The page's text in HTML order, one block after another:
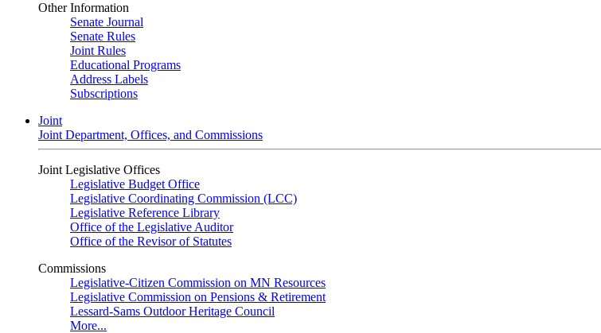
Other Information
Senate Journal
Senate Rules
Joint Rules
Educational Programs
Address Labels
Subscriptions
Joint
Joint Department, Offices, and Commissions
Joint Legislative Offices
Legislative Budget Office
Legislative Coordinating Commission (LCC)
Legislative Reference Library
Office of the Legislative Auditor
Office of the Revisor of Statutes
Commissions
Legislative-Citizen Commission on MN Resources
Legislative Commission on Pensions & Retirement
Lessard-Sams Outdoor Heritage Council
More...